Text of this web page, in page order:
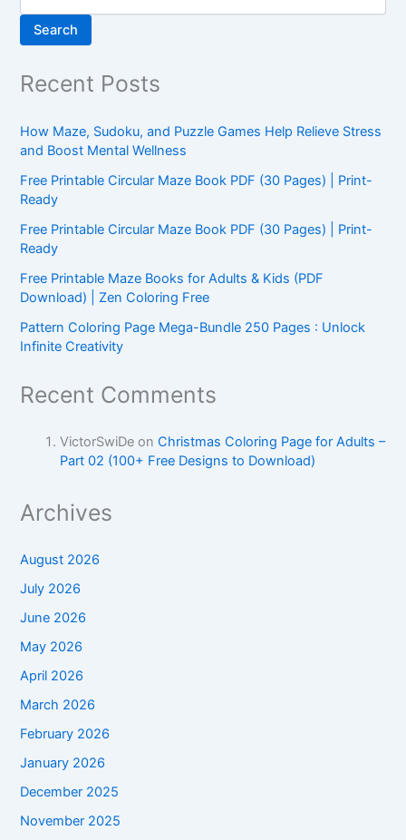
Search
Recent Posts
How Maze, Sudoku, and Puzzle Games Help Relieve Stress
and Boost Mental Wellness
Free Printable Circular Maze Book PDF (30 Pages) | Print-
Ready
Free Printable Circular Maze Book PDF (30 Pages) | Print-
Ready
Free Printable Maze Books for Adults & Kids (PDF
Download) | Zen Coloring Free
Pattern Coloring Page Mega-Bundle 250 Pages : Unlock
Infinite Creativity
Recent Comments
VictorSwiDe on Christmas Coloring Page for Adults –
Part 02 (100+ Free Designs to Download)
Archives
August 2026
July 2026
June 2026
May 2026
April 2026
March 2026
February 2026
January 2026
December 2025
November 2025